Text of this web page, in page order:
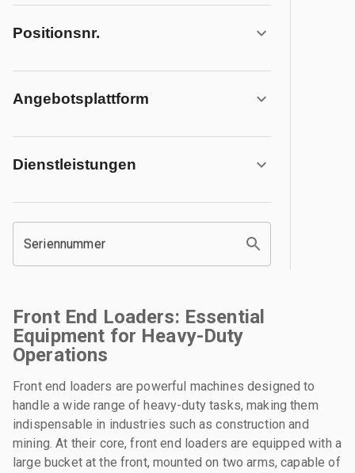
Positionsnr.
Angebotsplattform
Dienstleistungen
Seriennummer
Front End Loaders: Essential
Equipment for Heavy-Duty
Operations
Front end loaders are powerful machines designed to
handle a wide range of heavy-duty tasks, making them
indispensable in industries such as construction and
mining. At their core, front end loaders are equipped with a
large bucket at the front, mounted on two arms, capable of